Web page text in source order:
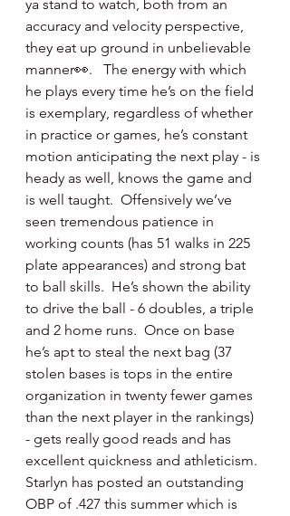
ya stand to watch, both from an
accuracy and velocity perspective,
they eat up ground in unbelievable
manner👀.   The energy with which
he plays every time he’s on the field
is exemplary, regardless of whether
in practice or games, he’s constant
motion anticipating the next play - is
heady as well, knows the game and
is well taught.  Offensively we’ve
seen tremendous patience in
working counts (has 51 walks in 225
plate appearances) and strong bat
to ball skills.  He’s shown the ability
to drive the ball - 6 doubles, a triple
and 2 home runs.  Once on base
he’s apt to steal the next bag (37
stolen bases is tops in the entire
organization in twenty fewer games
than the next player in the rankings)
- gets really good reads and has
excellent quickness and athleticism.
Starlyn has posted an outstanding
OBP of .427 this summer which is